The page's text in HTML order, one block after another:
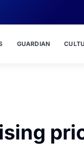
GUARDIAN